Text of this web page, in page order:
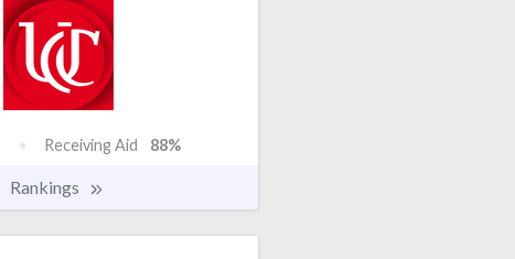
Receiving Aid 88%
Rankings